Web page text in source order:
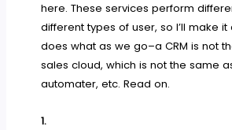
here. These services perform
different types of user, so I’ll make
does what as we go–a CRM is not
sales cloud, which is not the same
automater, etc. Read on.
1.